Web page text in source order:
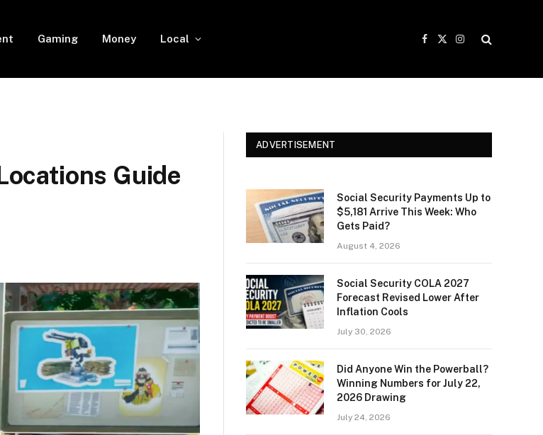
Gaming Money Local
Facebook
X
Instagram
Guide
ADVERTISEMENT
Social Security Payments Up to
$5,181 Arrive This Week: Who
Gets Paid?
August 4, 2026
Social Security COLA 2027
Forecast Revised Lower After
Inflation Cools
July 30, 2026
Did Anyone Win the Powerball?
Winning Numbers for July 22,
2026 Drawing
July 24, 2026